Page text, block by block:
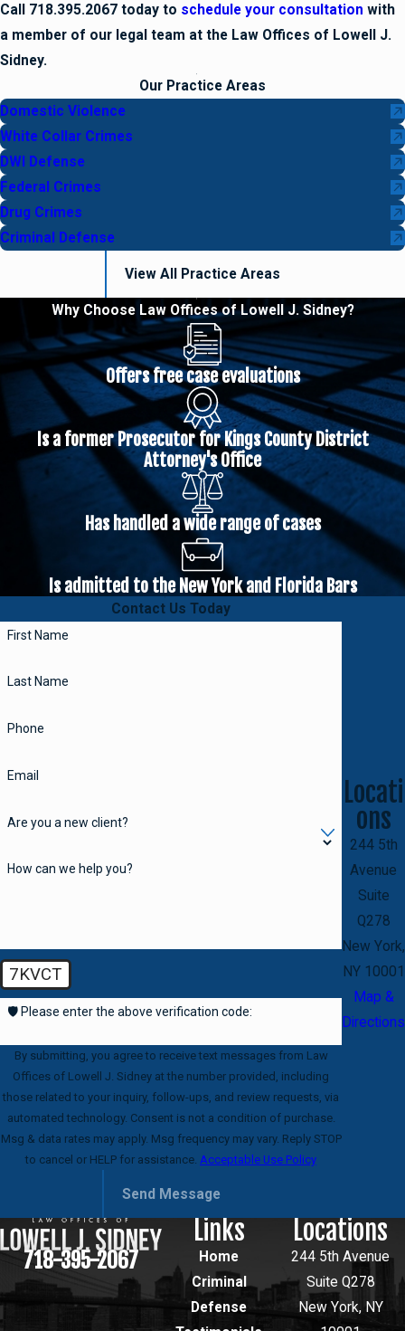
Call 718.395.2067 today to schedule your consultation with
a member of our legal team at the Law Offices of Lowell J.
Sidney.
Our Practice Areas
Domestic Violence
White Collar Crimes
DWI Defense
Federal Crimes
Drug Crimes
Criminal Defense
View All Practice Areas
Why Choose Law Offices of Lowell J. Sidney?
Offers free case evaluations
Is a former Prosecutor for Kings County District
Attorney's Office
Has handled a wide range of cases
Is admitted to the New York and Florida Bars
Contact Us Today
First Name
Last Name
Phone
Email
Are you a new client?
How can we help you?
7KVCT
🛡️ Please enter the above verification code:
By submitting, you agree to receive text messages from Law
Offices of Lowell J. Sidney at the number provided, including
those related to your inquiry, follow-ups, and review requests, via
automated technology. Consent is not a condition of purchase.
Msg & data rates may apply. Msg frequency may vary. Reply STOP
to cancel or HELP for assistance. Acceptable Use Policy
Send Message
Locati
ons
244 5th
Avenue
Suite
Q278
New York,
NY 10001
Map &
Directions
718-395-2067
Links
Home
Criminal
Defense
Locations
244 5th Avenue
Suite Q278
New York, NY